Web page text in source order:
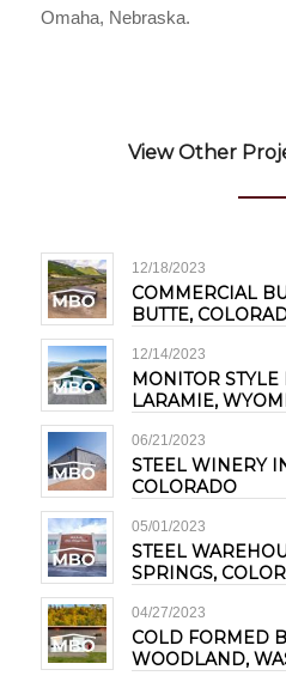
Omaha, Nebraska.
View Other
12/18/2023
COMMERCIAL
BUTTE,
12/14/2023
MONITOR
LARAMIE,
06/21/2023
STEEL WINERY
COLORADO
05/01/2023
STEEL
SPRINGS,
04/27/2023
COLD FORMED
WOODLAND,